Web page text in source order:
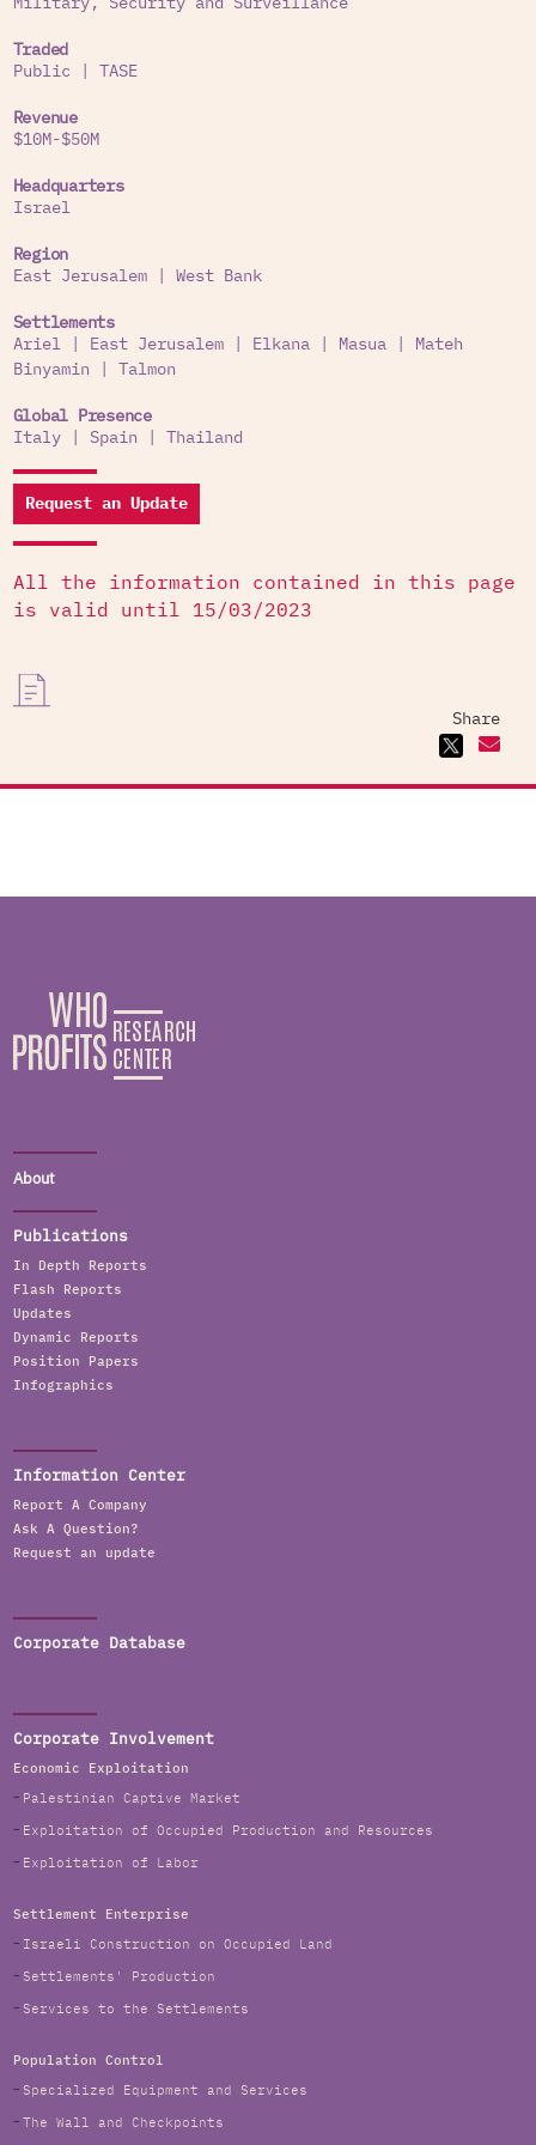
Military, Security and Surveillance
Traded
Public
TASE
Revenue
$10M-$50M
Headquarters
Israel
Region
East Jerusalem| West Bank
Settlements
Ariel| East Jerusalem| Elkana| Masua|
Mateh
Binyamin
Talmon
Global Presence
Italy| Spain Thailand
Request an Update
All the information contained in this page
is valid until 15/03/2023
Share
About
Publications
In Depth Reports
Flash Reports
Updates
Dynamic Reports
Position Papers
Infographics
Information Center
Report A Company
Ask A Question?
Request an update
Corporate Database
Corporate Involvement
Economic Exploitation
Palestinian Captive Market
Exploitation of Occupied Production and Resources
Exploitation of Labor
Settlement Enterprise
Israeli Construction on Occupied Land
Settlements' Production
Services to the Settlements
Population Control
Specialized Equipment and Services
The Wall and Checkpoints